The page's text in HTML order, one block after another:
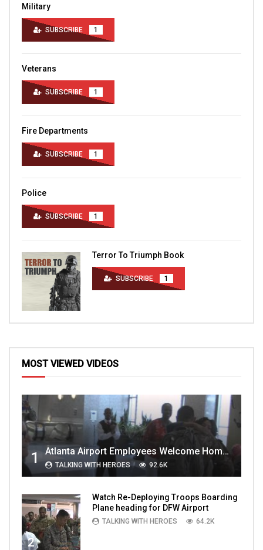
Military
SUBSCRIBE 1
Veterans
SUBSCRIBE 1
Fire Departments
SUBSCRIBE 1
Police
SUBSCRIBE 1
Terror To Triumph Book
SUBSCRIBE 1
MOST VIEWED VIDEOS
1 Atlanta Airport Employees Welcome Home Troops Part 1
TALKING WITH HEROES 92.6K
2
Watch Re-Deploying Troops Boarding
Plane heading for DFW Airport
TALKING WITH HEROES 64.2K